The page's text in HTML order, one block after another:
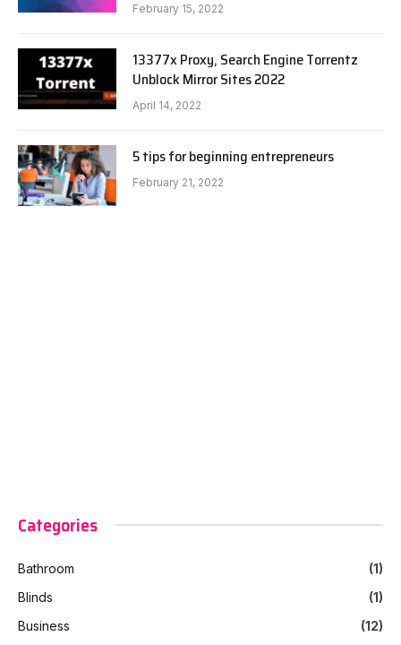
February 15, 2022
13377x Proxy, Search Engine Torrentz
Unblock Mirror Sites 2022
April 14, 2022
5 tips for beginning entrepreneurs
February 21, 2022
Categories
Bathroom
(1)
Blinds
(1)
Business
(12)